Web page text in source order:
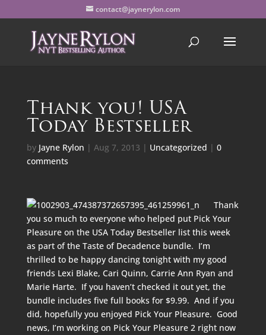
contact@jaynerylon.com
Thank you! USA
Today Bestseller
by Jayne Rylon | Aug 7, 2013 | Uncategorized | 0
comments
Thank
you so much to everyone who helped put Pick Your
Pleasure on the USA Today Bestseller list this week
as part of the Taste of Decadence bundle. I’m
thrilled to be happy dancing tonight with my good
friends Lexi Blake, Cari Quinn, Carrie Ann Ryan and
Marie Harte. If you haven’t checked it out yet, the
bundle includes five full books for $9.99. And if you
did, hopefully you enjoyed Pick Your Pleasure. Good
news, I’m working on Pick Your Pleasure 2 right now